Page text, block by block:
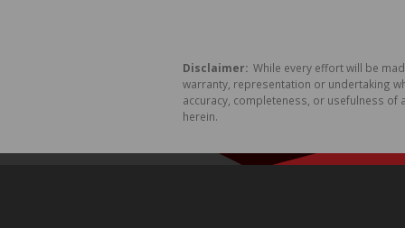
Disclaimer: While every effort will be
warranty, representation or undertaking
accuracy, completeness, or usefulness
herein.